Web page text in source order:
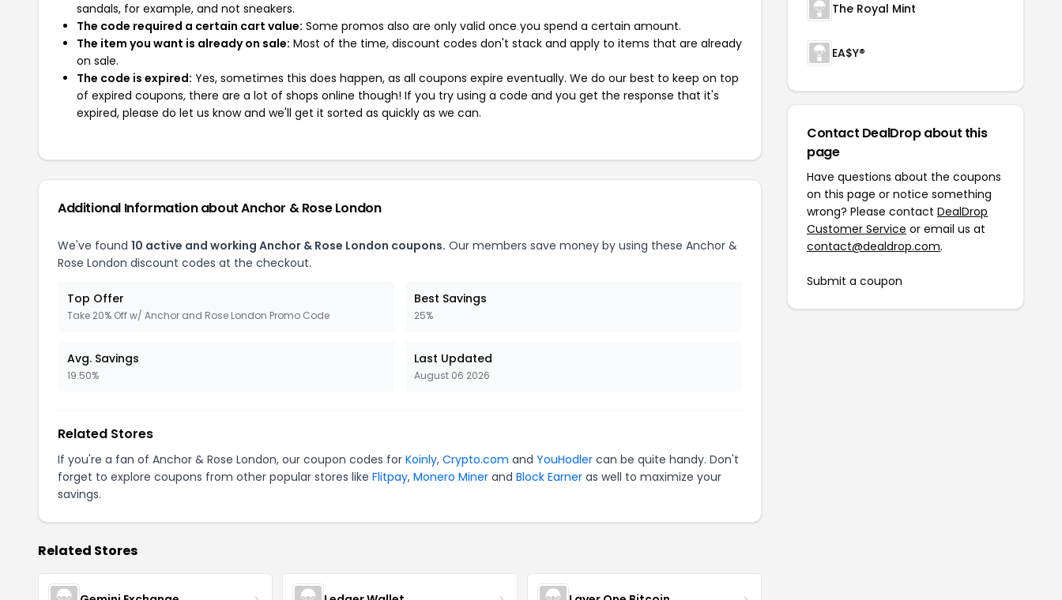
sandals, for example, and not sneakers.
The code required a certain cart value: Some promos also are only valid once you spend a certain amount.
The item you want is already on sale: Most of the time, discount codes don't stack and apply to items that are already
on sale.
The code is expired: Yes, sometimes this does happen, as all coupons expire eventually. We do our best to keep on top
of expired coupons, there are a lot of shops online though! If you try using a code and you get the response that it's
expired, please do let us know and we'll get it sorted as quickly as we can.
Additional Information about Anchor & Rose London
We've found 10 active and working Anchor & Rose London coupons. Our members save money by using these Anchor &
Rose London discount codes at the checkout.
Top Offer
Take 20% Off w/ Anchor and Rose London Promo Code
Best Savings
25%
Avg. Savings
19.50%
Last Updated
August 06 2026
Related Stores
If you're a fan of Anchor & Rose London, our coupon codes for Koinly, Crypto.com and YouHodler can be quite handy. Don't
forget to explore coupons from other popular stores like Flitpay, Monero Miner and Block Earner as well to maximize your
savings.
Related Stores
The Royal Mint
EA$Y®
Contact DealDrop about this
page
Have questions about the coupons
on this page or notice something
wrong? Please contact DealDrop
Customer Service or email us at
contact@dealdrop.com.
Submit a coupon